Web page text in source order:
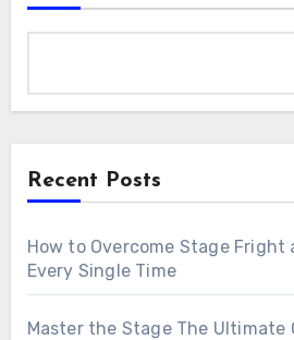
Recent Posts
How to Overcome Stage Fright
Every Single Time
Master the Stage The Ultimate